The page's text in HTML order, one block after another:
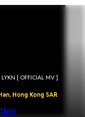
[ OFFICIAL MV ]
Hong Kong SAR